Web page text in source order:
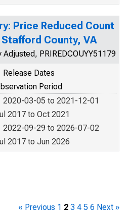
Price Reduced Count
County, VA
PRIREDCOUYY51179
Release Dates
Period
2020-03-05 to 2021-12-01
2017 to Oct 2021
2022-09-29 to 2026-07-02
2017 to Jun 2026
« Previous 1 2 3 4 5 6 Next »